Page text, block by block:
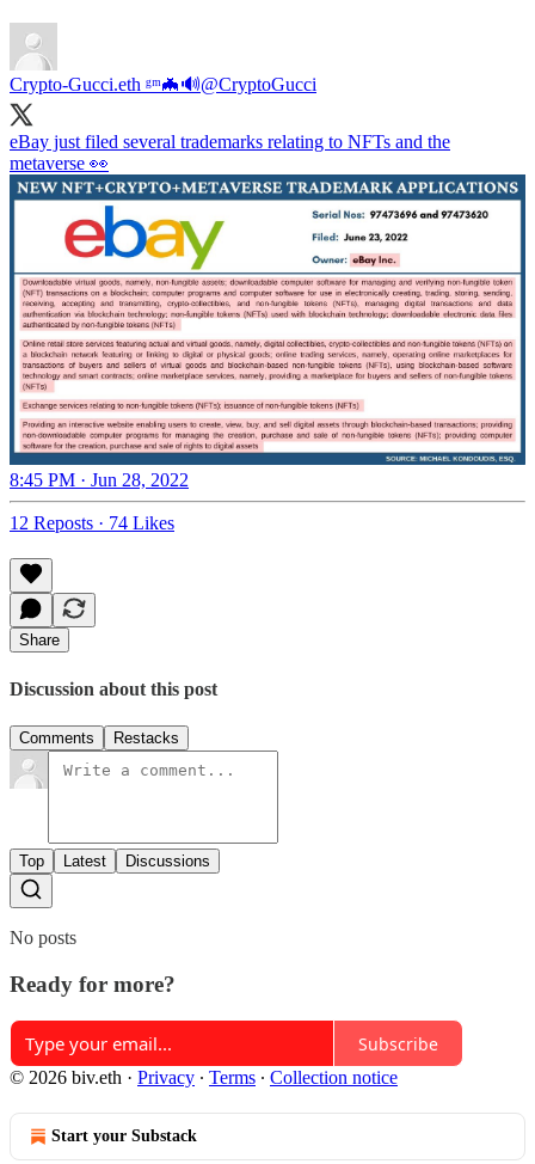
Crypto-Gucci.eth ᵍᵐ🦇🔊@CryptoGucci
eBay just filed several trademarks relating to NFTs and the
metaverse 👀
8:45 PM · Jun 28, 2022
12 Reposts · 74 Likes
Share
Discussion about this post
Comments Restacks
Top Latest Discussions
No posts
Ready for more?
Subscribe
© 2026 biv.eth · Privacy ∙ Terms ∙ Collection notice
Start your Substack